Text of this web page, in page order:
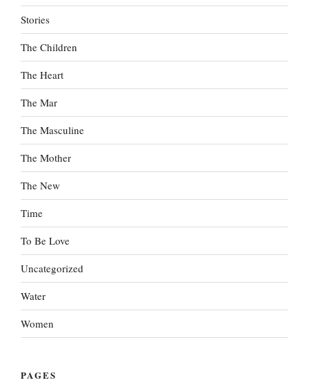
Stories
The Children
The Heart
The Mar
The Masculine
The Mother
The New
Time
To Be Love
Uncategorized
Water
Women
PAGES